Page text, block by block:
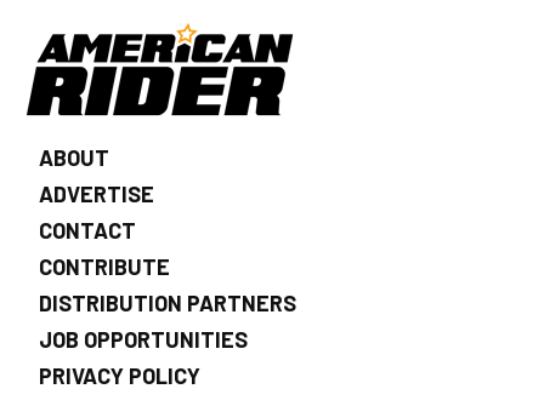
ABOUT
ADVERTISE
CONTACT
CONTRIBUTE
DISTRIBUTION PARTNERS
JOB OPPORTUNITIES
PRIVACY POLICY